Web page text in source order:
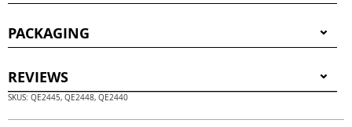
PACKAGING
REVIEWS
SKUS: QE2445, QE2448, QE2440